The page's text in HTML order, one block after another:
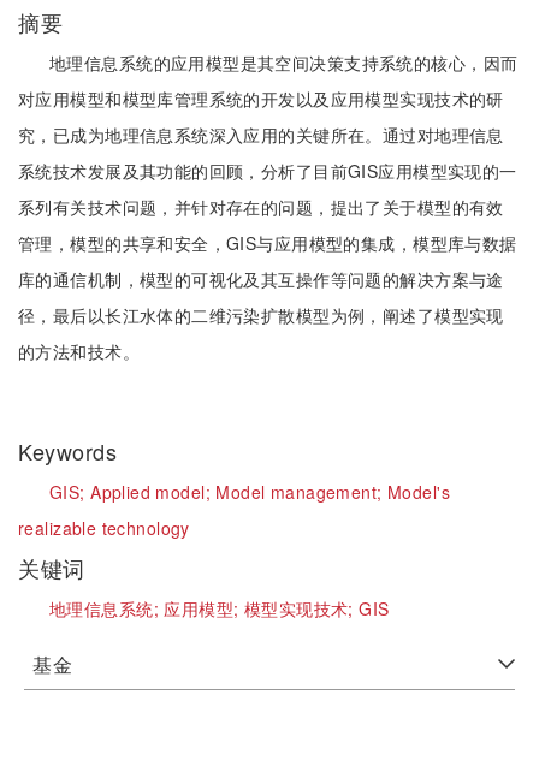
摘要
地理信息系统的应用模型是其空间决策支持系统的核心，因而
对应用模型和模型库管理系统的开发以及应用模型实现技术的研
究，已成为地理信息系统深入应用的关键所在。通过对地理信息
系统技术发展及其功能的回顾，分析了目前GIS应用模型实现的一
系列有关技术问题，并针对存在的问题，提出了关于模型的有效
管理，模型的共享和安全，GIS与应用模型的集成，模型库与数据
库的通信机制，模型的可视化及其互操作等问题的解决方案与途
径，最后以长江水体的二维污染扩散模型为例，阐述了模型实现
的方法和技术。
Keywords
GIS;Applied model; Model management; Model's
realizable technology
关键词
地理信息系统; 应用模型; 模型实现技术;GIS
基金